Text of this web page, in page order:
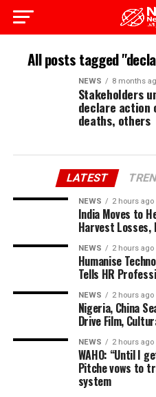
All posts tagged
NEWS 8 months
Stakeholders
declare action
deaths, others
LATEST
NEWS 2 hours ago
India Moves to
Harvest Losses,
NEWS 2 hours ago
Humanise
Tells HR
NEWS 2 hours ago
Nigeria, China
Drive Film,
NEWS 2 hours ago
WAHO: “Until I
Pitche vows to
system